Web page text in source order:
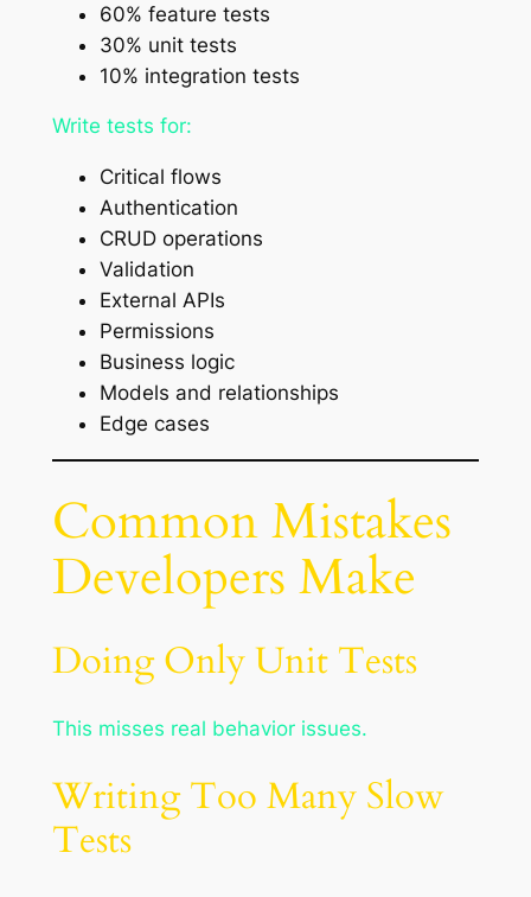
60% feature tests
30% unit tests
10% integration tests
Write tests for:
Critical flows
Authentication
CRUD operations
Validation
External APIs
Permissions
Business logic
Models and relationships
Edge cases
Common Mistakes
Developers Make
Doing Only Unit Tests
This misses real behavior issues.
Writing Too Many Slow
Tests